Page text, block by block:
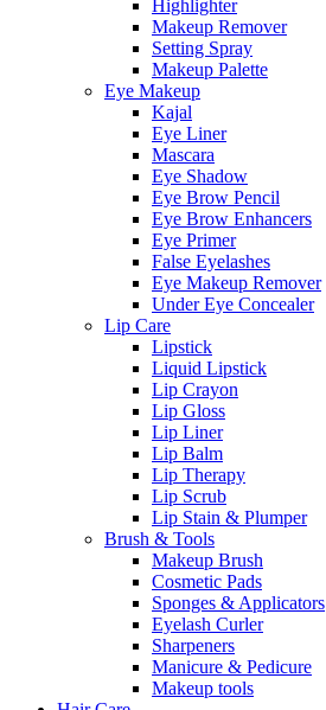
Highlighter
Makeup Remover
Setting Spray
Makeup Palette
Eye Makeup
Kajal
Eye Liner
Mascara
Eye Shadow
Eye Brow Pencil
Eye Brow Enhancers
Eye Primer
False Eyelashes
Eye Makeup Remover
Under Eye Concealer
Lip Care
Lipstick
Liquid Lipstick
Lip Crayon
Lip Gloss
Lip Liner
Lip Balm
Lip Therapy
Lip Scrub
Lip Stain & Plumper
Brush & Tools
Makeup Brush
Cosmetic Pads
Sponges & Applicators
Eyelash Curler
Sharpeners
Manicure & Pedicure
Makeup tools